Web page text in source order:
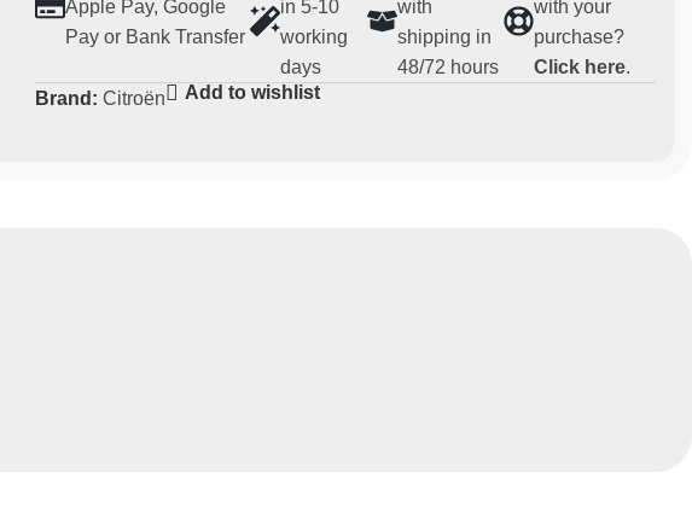
Apple Pay, Google
Pay or Bank Transfer
in 5-10
working
days
with
shipping in
48/72 hours
with your
purchase?
Click here.
Brand:Citroën Add to wishlist